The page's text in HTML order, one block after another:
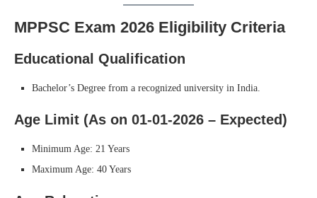
MPPSC Exam 2026 Eligibility Criteria
Educational Qualification
Bachelor’s Degree from a recognized university in India.
Age Limit (As on 01-01-2026 – Expected)
Minimum Age: 21 Years
Maximum Age: 40 Years